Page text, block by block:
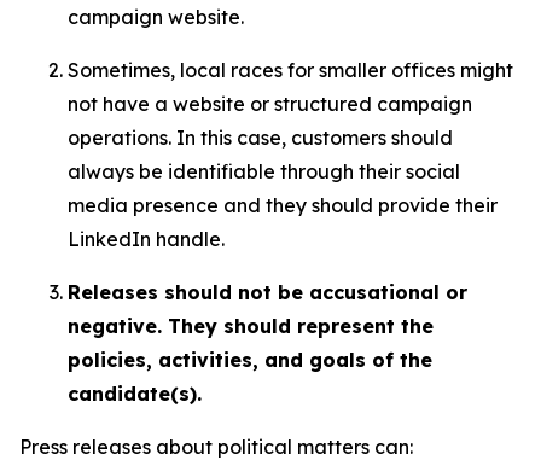
campaign website.
Sometimes, local races for smaller offices might
not have a website or structured campaign
operations. In this case, customers should
always be identifiable through their social
media presence and they should provide their
LinkedIn handle.
Releases should not be accusational or
negative. They should represent the
policies, activities, and goals of the
candidate(s).
Press releases about political matters can: